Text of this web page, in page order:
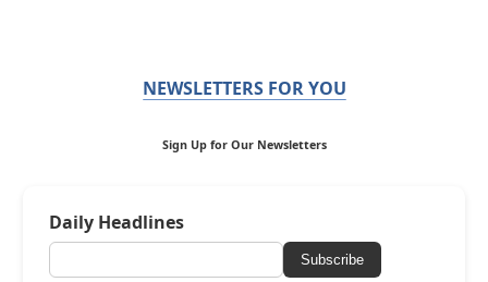
NEWSLETTERS FOR YOU
Sign Up for Our Newsletters
Daily Headlines
Subscribe